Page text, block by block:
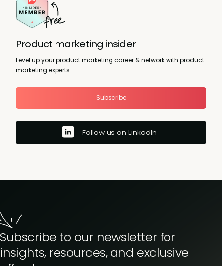
Product marketing insider
Level up your product marketing career & network with product
marketing experts.
Subscribe
Follow us on LinkedIn
Subscribe to our newsletter for
insights, resources, and exclusive